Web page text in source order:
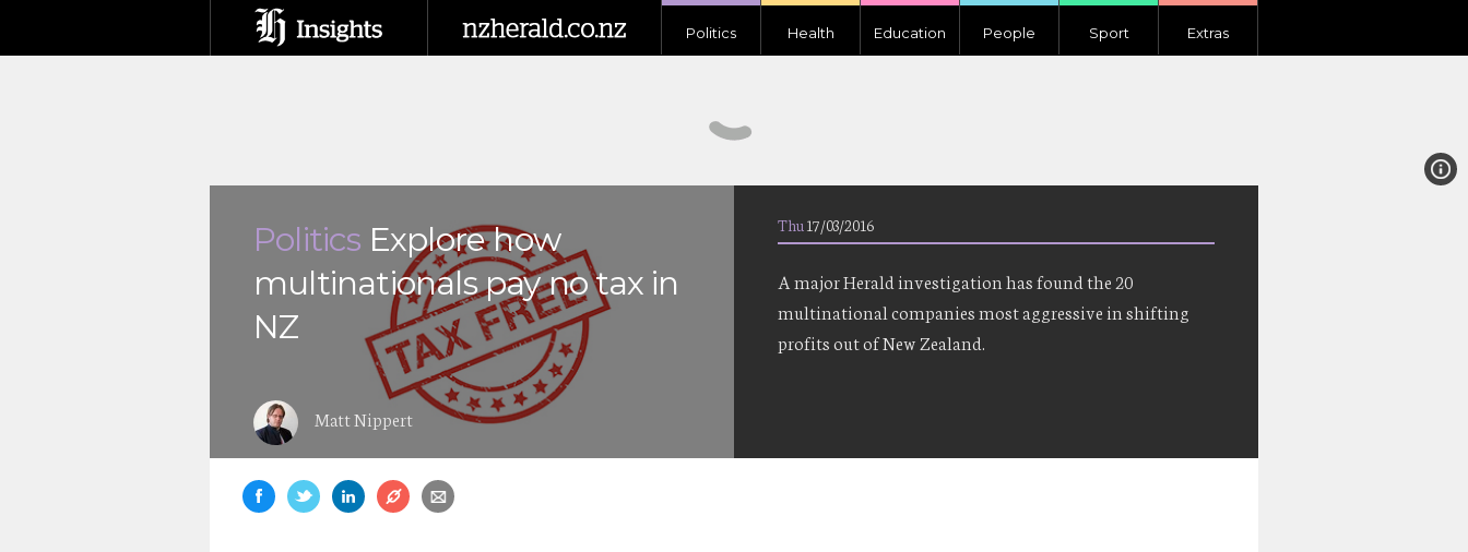
Politics Health Education People Sport Extras
Politics Explore how
multinationals pay no tax in
NZ
Matt Nippert
Thu 17/03/2016
A major Herald investigation has found the 20
multinational companies most aggressive in shifting
profits out of New Zealand.